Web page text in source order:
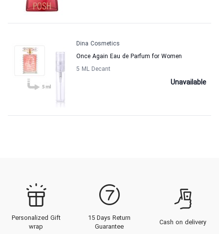
Dina Cosmetics
Once Again Eau de Parfum for Women
5 ML Decant
Unavailable
Personalized Gift
wrap
15 Days Return
Guarantee
Cash on delivery